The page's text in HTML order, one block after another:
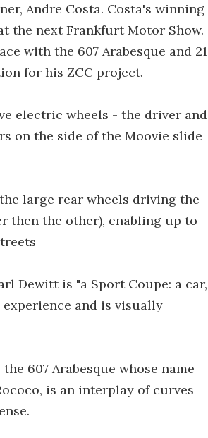
Andre Costa. Costa's winning
the next Frankfurt Motor Show.
with the 607 Arabesque and 21
for his ZCC project.
electric wheels - the driver and
on the side of the Moovie slide
large rear wheels driving the
then the other), enabling up to
Dewitt is "a Sport Coupe: a car,
and is visually
607 Arabesque whose name
is an interplay of curves